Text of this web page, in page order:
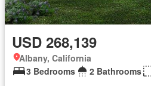
USD 268,139
Albany, California
3 Bedrooms
2 Bathrooms